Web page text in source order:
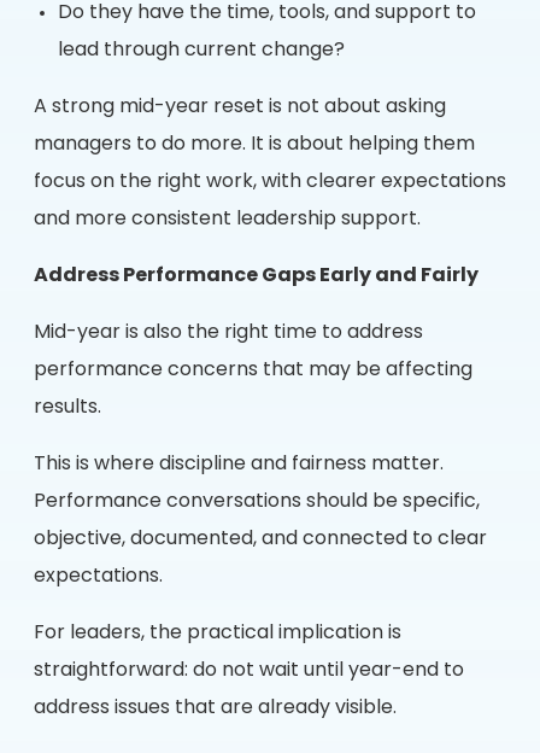
Do they have the time, tools, and support to
lead through current change?
A strong mid-year reset is not about asking
managers to do more. It is about helping them
focus on the right work, with clearer expectations
and more consistent leadership support.
Address Performance Gaps Early and Fairly
Mid-year is also the right time to address
performance concerns that may be affecting
results.
This is where discipline and fairness matter.
Performance conversations should be specific,
objective, documented, and connected to clear
expectations.
For leaders, the practical implication is
straightforward: do not wait until year-end to
address issues that are already visible.